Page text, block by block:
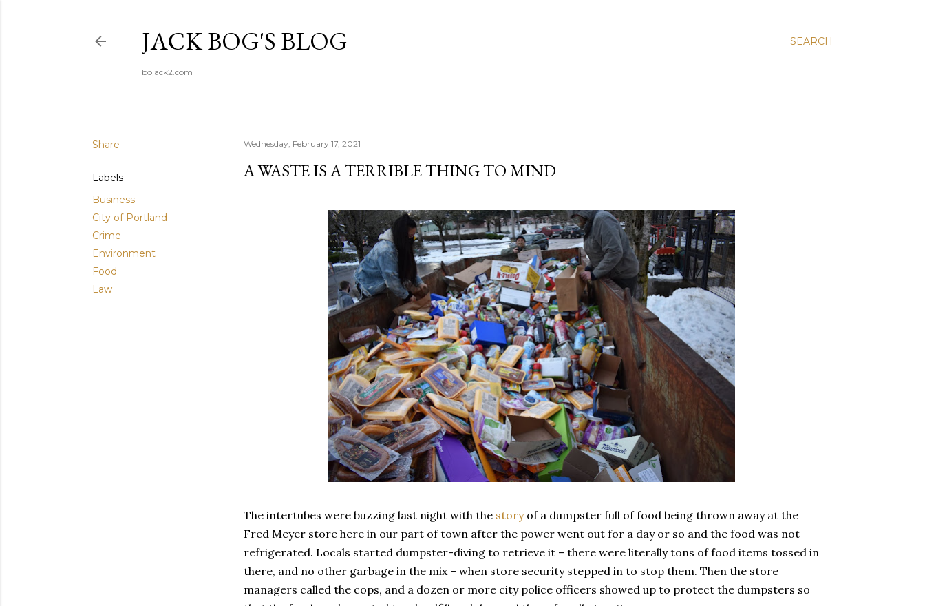
SEARCH
JACK BOG'S BLOG
bojack2.com
Share
Labels
Business
City of Portland
Crime
Environment
Food
Law
Wednesday, February 17, 2021
A WASTE IS A TERRIBLE THING TO MIND
The intertubes were buzzing last night with the storyof a dumpster full of food being thrown away at the
Fred Meyer store here in our part of town after the power went out for a day or so and the food was not
refrigerated. Locals started dumpster-diving to retrieve it – there were literally tons of food items tossed in
there, and no other garbage in the mix – when store security stepped in to stop them. Then the store
managers called the cops, and a dozen or more city police officers showed up to protect the dumpsters so